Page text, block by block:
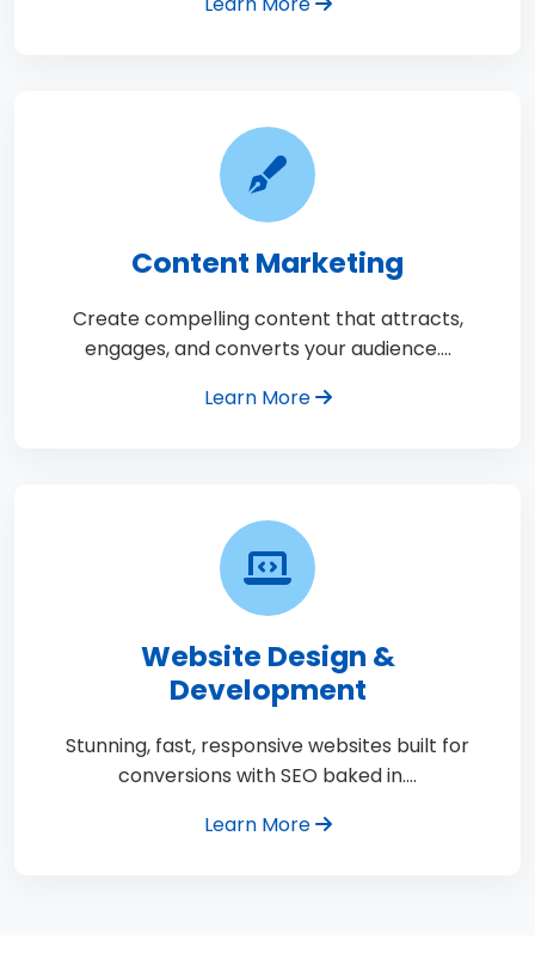
Content Marketing
Create compelling content that attracts,
engages, and converts your audience.…
Learn More
Website Design &
Development
Stunning, fast, responsive websites built for
conversions with SEO baked in.…
Learn More